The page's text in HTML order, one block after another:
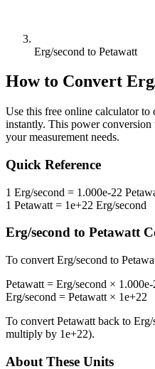
Erg/second to Petawatt
How to Convert
Use this free online calculator to
instantly. This powerconversion
your measurement needs.
Quick Reference
1 Erg/second = 1.000e-22
1 Petawatt = 1e+22 Erg/second
Erg/second to Petawatt
To convert Erg/second to
Petawatt = Erg/second × 1.000e-
Erg/second = Petawatt × 1e+22
To convert Petawatt back to Erg/
multiply by 1e+22).
About These Units